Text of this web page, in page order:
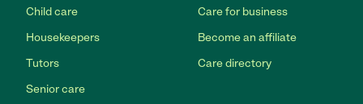
Child care
Housekeepers
Tutors
Senior care
Care for business
Become an affiliate
Care directory